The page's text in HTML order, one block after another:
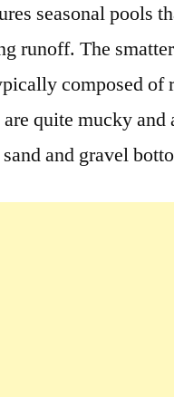
seasonal pools
runoff. The
composed of
quite mucky and
and gravel